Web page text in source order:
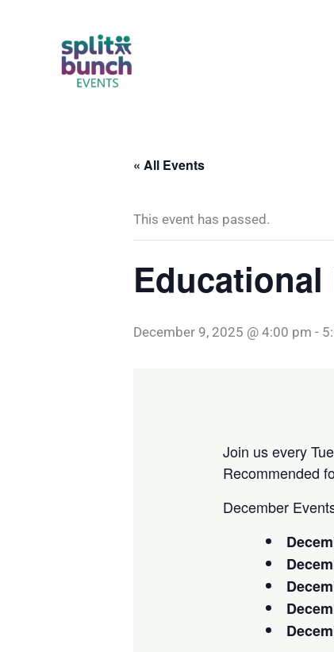
« All Events
This event has passed.
December 9, 2025 @ 4:00 pm -
Join us every
Recommended
December